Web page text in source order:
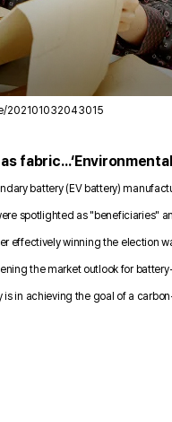
202101032043015
battery (EV battery)
spotlighted as "beneficiaries"
effectively winning the election
the market outlook for
in achieving the goal of a